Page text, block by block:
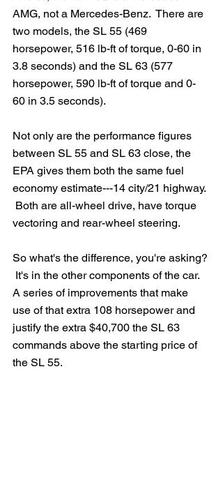
AMG, not a Mercedes-Benz.  There are
two models, the SL 55 (469
horsepower, 516 lb-ft of torque, 0-60 in
3.8 seconds) and the SL 63 (577
horsepower, 590 lb-ft of torque and 0-
60 in 3.5 seconds).
Not only are the performance figures
between SL 55 and SL 63 close, the
EPA gives them both the same fuel
economy estimate---14 city/21 highway.
Both are all-wheel drive, have torque
vectoring and rear-wheel steering.
So what's the difference, you're asking?
It's in the other components of the car.
A series of improvements that make
use of that extra 108 horsepower and
justify the extra $40,700 the SL 63
commands above the starting price of
the SL 55.